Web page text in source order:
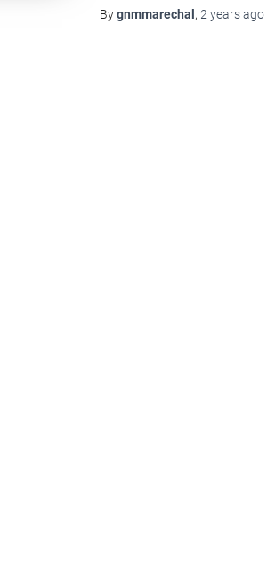
Bygnmmarechal , 2 yearsago